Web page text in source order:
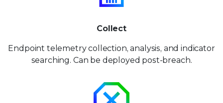
Collect
Endpoint telemetry collection, analysis, and indicator
searching. Can be deployed post-breach.